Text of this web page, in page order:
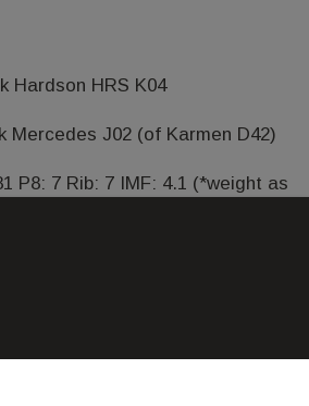
Hardson HRS K04
Mercedes J02 (of Karmen D42)
P8: 7 Rib: 7 IMF: 4.1 (*weight as